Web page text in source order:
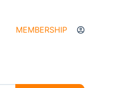
MEMBERSHIP